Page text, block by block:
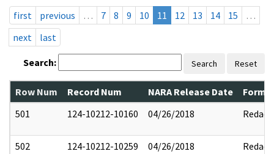
first
previous … 7 8 9 10 11 12 13 14 15
…
next
last
Search: Search Reset
Row Num Record Num NARA Release Date
501
124-10212-10160 04/26/2018 Redact
502 124-10212-10259 04/26/2018 Redact